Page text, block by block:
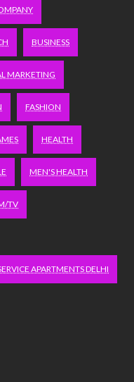
BUSINESS
MARKETING
FASHION
HEALTH
MEN'S HEALTH
TV
APARTMENTS DELHI